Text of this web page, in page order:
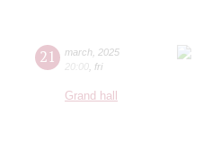
21 march 2025
20:00 fri
Grand hall